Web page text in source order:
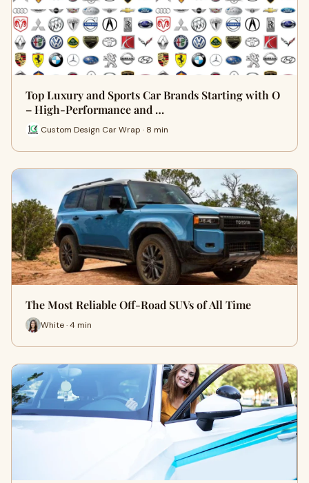
Top Luxury and Sports Car Brands Starting with O
– High-Performance and …
Custom Design Car Wrap · 8 min
The Most Reliable Off-Road SUVs of All Time
White · 4 min